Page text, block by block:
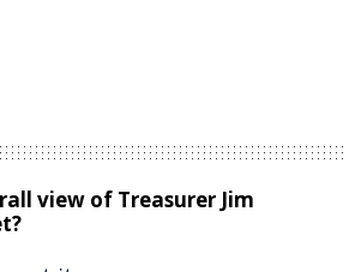
view of Treasurer Jim